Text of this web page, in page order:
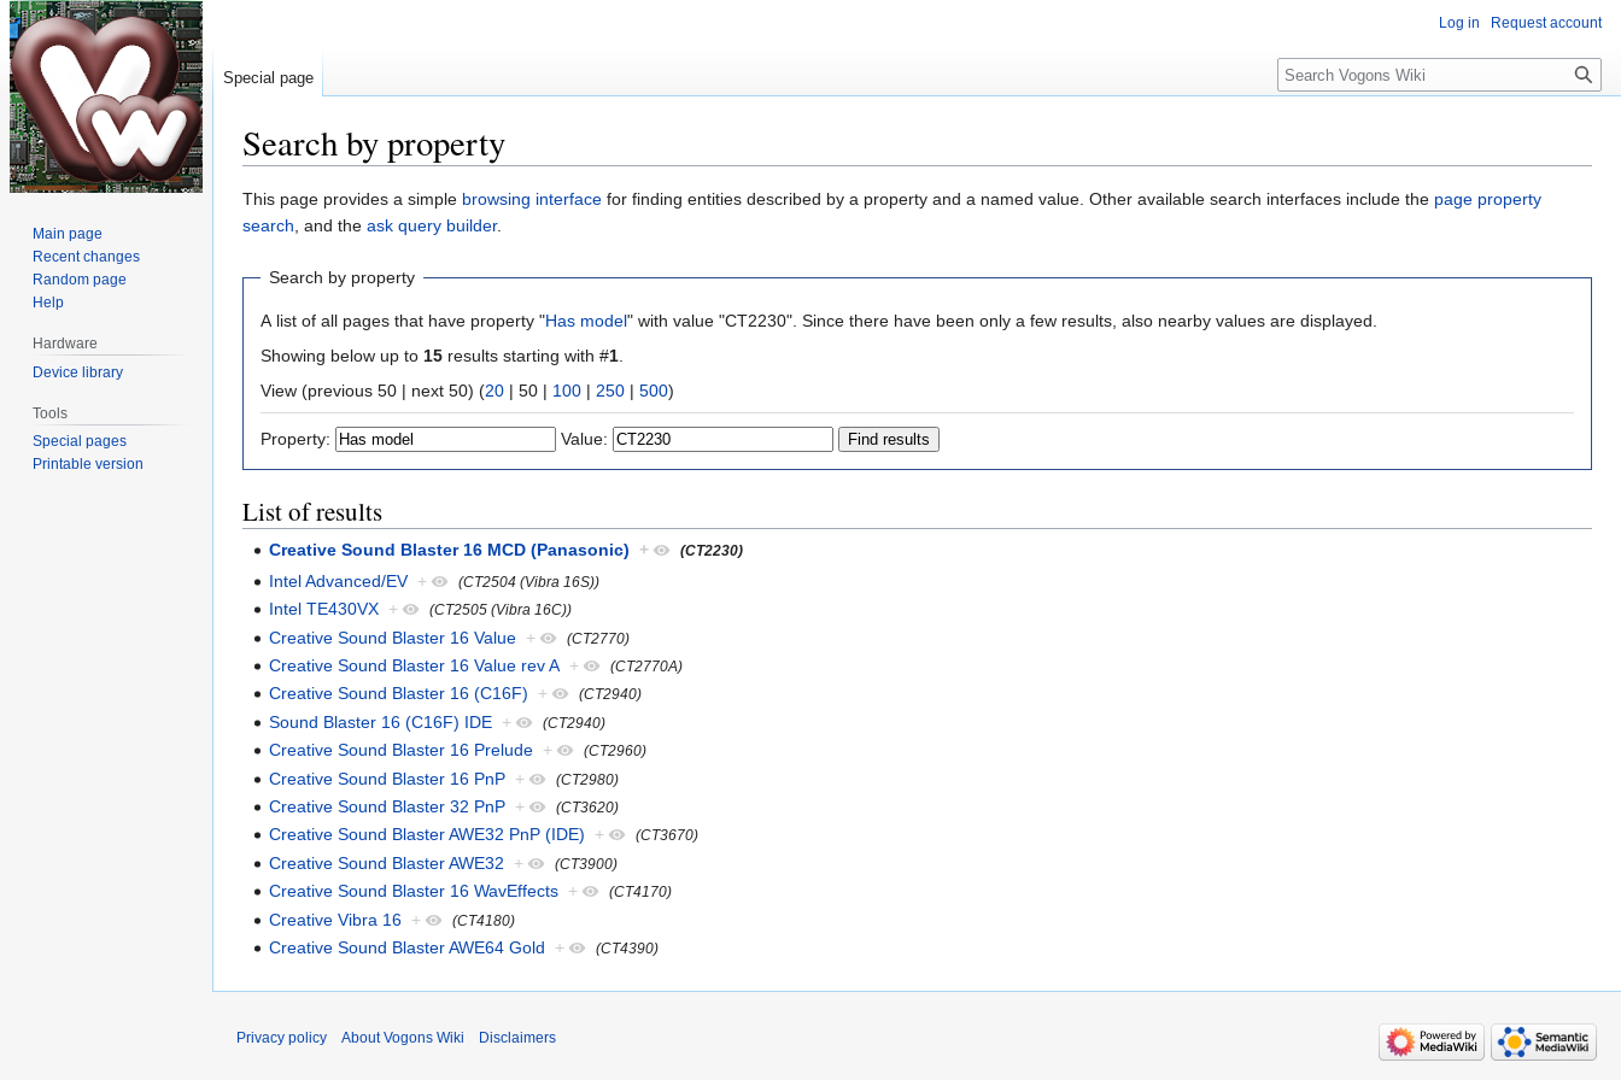
Search by property
Jump
to
Jump
to
This page provides a simple browsing interface for finding entities described by a property and a named value. Other available search interfaces include the page property
search, and the ask query builder.
Search by property
A list of all pages that have property "Has model" with value "CT2230". Since there have been only a few results, also nearby values are displayed.
Showing below up to 15 results starting with #1.
View (previous 50 | next 50) (20 | 50 | 100 | 250 | 500)
Property: Value:
List of results
Creative Sound Blaster 16 MCD (Panasonic) + (CT2230)
Intel Advanced/EV + (CT2504 (Vibra 16S))
Intel TE430VX + (CT2505 (Vibra 16C))
Creative Sound Blaster 16 Value + (CT2770)
Creative Sound Blaster 16 Value rev A + (CT2770A)
Creative Sound Blaster 16 (C16F) + (CT2940)
Sound Blaster 16 (C16F) IDE + (CT2940)
Creative Sound Blaster 16 Prelude + (CT2960)
Creative Sound Blaster 16 PnP + (CT2980)
Creative Sound Blaster 32 PnP + (CT3620)
Creative Sound Blaster AWE32 PnP (IDE) + (CT3670)
Creative Sound Blaster AWE32 + (CT3900)
Creative Sound Blaster 16 WavEffects + (CT4170)
Creative Vibra 16 + (CT4180)
Creative Sound Blaster AWE64 Gold + (CT4390)
Log in Request account
Special page Search
Main page
Recent changes
Random page
Help
Hardware
Device library
Tools
Special pages
Printable version
Privacy policy About Vogons Wiki Disclaimers